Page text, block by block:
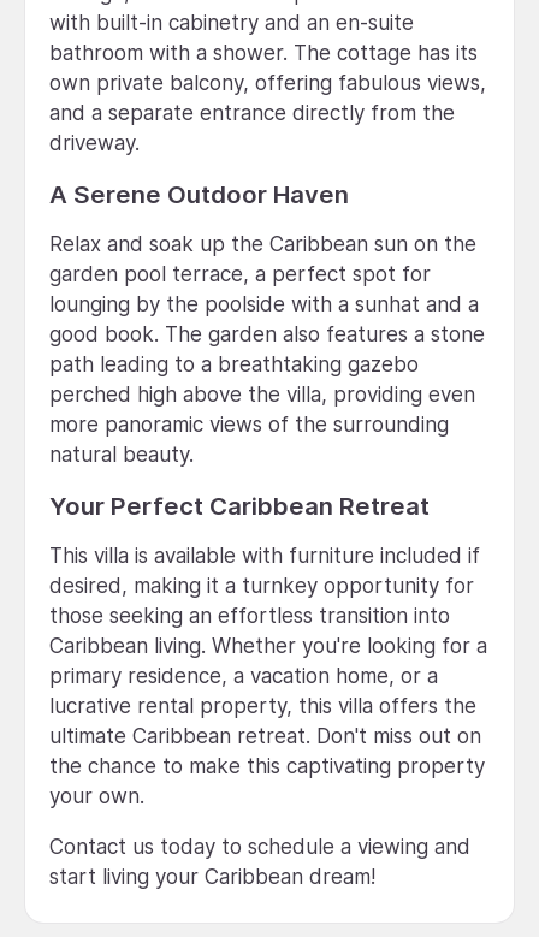
with built-in cabinetry and an en-suite
bathroom with a shower. The cottage has its
own private balcony, offering fabulous views,
and a separate entrance directly from the
driveway.
A Serene Outdoor Haven
Relax and soak up the Caribbean sun on the
garden pool terrace, a perfect spot for
lounging by the poolside with a sunhat and a
good book. The garden also features a stone
path leading to a breathtaking gazebo
perched high above the villa, providing even
more panoramic views of the surrounding
natural beauty.
Your Perfect Caribbean Retreat
This villa is available with furniture included if
desired, making it a turnkey opportunity for
those seeking an effortless transition into
Caribbean living. Whether you're looking for a
primary residence, a vacation home, or a
lucrative rental property, this villa offers the
ultimate Caribbean retreat. Don't miss out on
the chance to make this captivating property
your own.
Contact us today to schedule a viewing and
start living your Caribbean dream!